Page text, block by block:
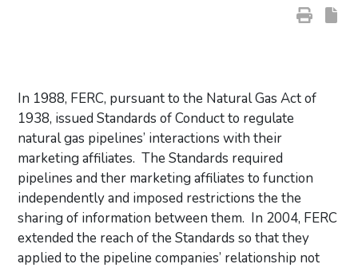
In 1988, FERC, pursuant to the Natural Gas Act of
1938, issued Standards of Conduct to regulate
natural gas pipelines’ interactions with their
marketing affiliates. The Standards required
pipelines and ther marketing affiliates to function
independently and imposed restrictions the the
sharing of information between them. In 2004, FERC
extended the reach of the Standards so that they
applied to the pipeline companies’ relationship not